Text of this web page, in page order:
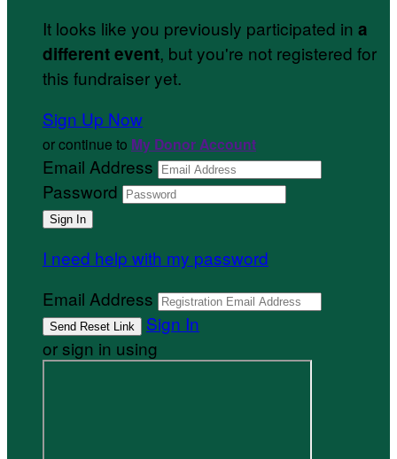
It looks like you previously participated in a
different event, but you're not registered for
this fundraiser yet.
Sign Up Now
or continue to My Donor Account
Email Address
Password
I need help with my password
Email Address
Sign In
or sign in using